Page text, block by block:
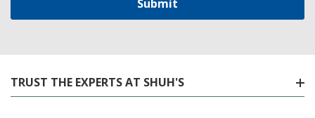
TRUST THE EXPERTS AT SHUH'S